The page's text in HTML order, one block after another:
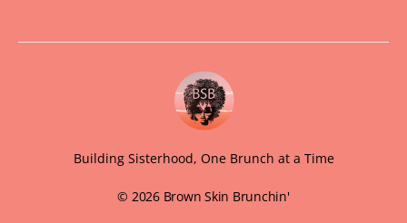
Building Sisterhood, One Brunch at a Time
© 2026 Brown Skin Brunchin'